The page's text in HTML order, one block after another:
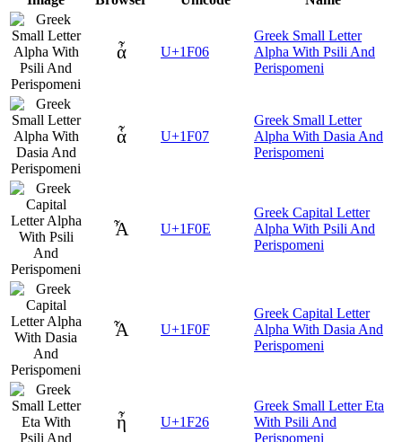
ἆ U+1F06
Greek Small Letter
Alpha With Psili And
Perispomeni
ἇ U+1F07
Greek Small Letter
Alpha With Dasia And
Perispomeni
Ἆ U+1F0E
Greek Capital Letter
Alpha With Psili And
Perispomeni
Ἇ U+1F0F
Greek Capital Letter
Alpha With Dasia And
Perispomeni
ἦ U+1F26
Greek Small Letter Eta
With Psili And
Perispomeni